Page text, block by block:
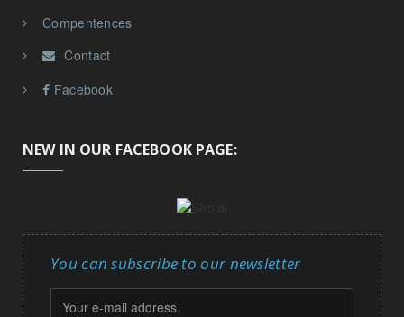
Compentences
Contact
Facebook
NEW IN OUR FACEBOOK PAGE:
You can subscribe to our newsletter